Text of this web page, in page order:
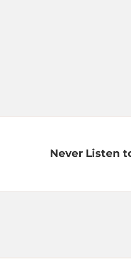
Never Listen